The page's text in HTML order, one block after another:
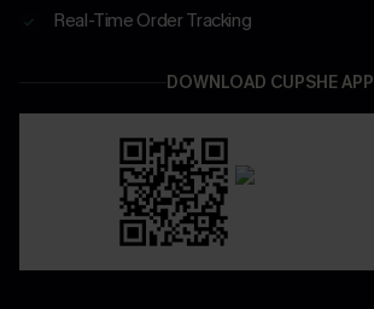
Real-Time Order Tracking
DOWNLOAD CUPSHE APP